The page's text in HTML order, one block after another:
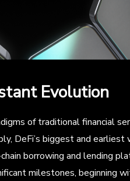
Evolution
of traditional financial
DeFi’s biggest and earliest
borrowing and lending
milestones, beginning